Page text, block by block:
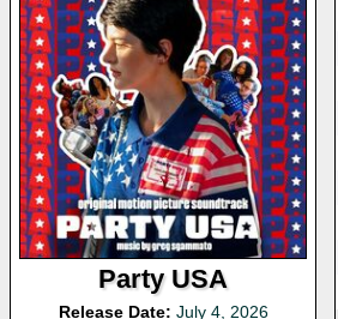
Party USA
Release Date: July 4, 2026